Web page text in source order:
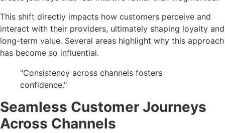
This shift directly impacts how customers perceive and
interact with their providers, ultimately shaping loyalty and
long-term value. Several areas highlight why this approach
has become so influential.
"Consistency across channels fosters
confidence."
Seamless Customer Journeys
Across Channels